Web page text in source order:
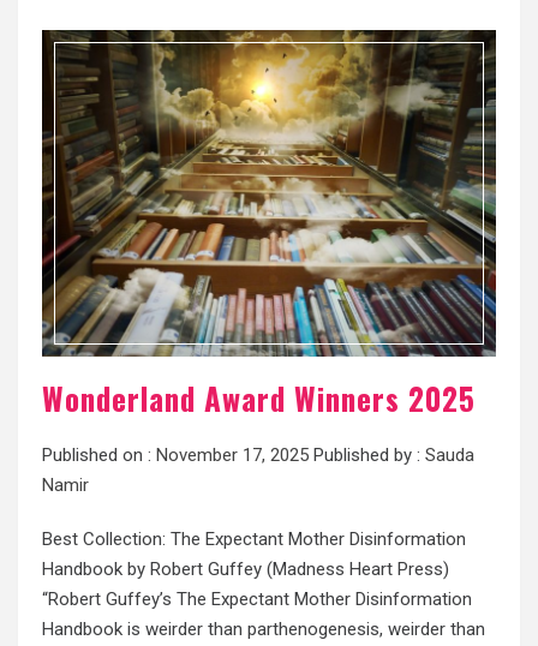
Wonderland Award Winners 2025
Published on : November 17, 2025 Published by : Sauda
Namir
Best Collection: The Expectant Mother Disinformation
Handbook by Robert Guffey (Madness Heart Press)
“Robert Guffey’s The Expectant Mother Disinformation
Handbook is weirder than parthenogenesis, weirder than